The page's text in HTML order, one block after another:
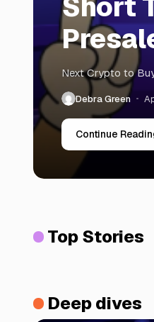
Next Crypto to
Debra Green
Continue
Top Stories
Deep dives